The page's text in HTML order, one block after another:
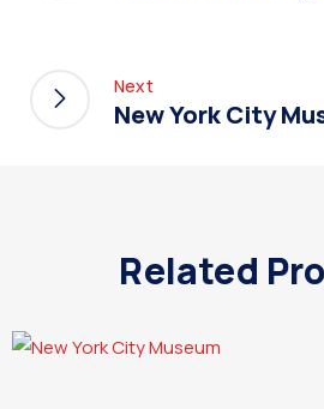
Next
New York City
Related